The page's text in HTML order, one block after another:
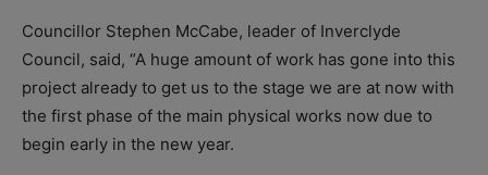
Councillor Stephen McCabe, leader of Inverclyde
Council, said, “A huge amount of work has gone into this
project already to get us to the stage we are at now with
the first phase of the main physical works now due to
begin early in the new year.